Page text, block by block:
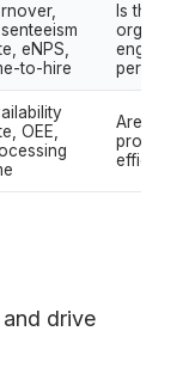
eNPS,
to-hire
Is the
engaged
OEE,
Are
efficient?
drive